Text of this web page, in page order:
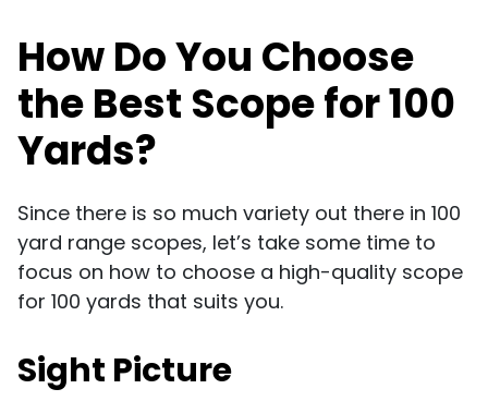
How Do You Choose
the Best Scope for 100
Yards?
Since there is so much variety out there in 100
yard range scopes, let’s take some time to
focus on how to choose a high-quality scope
for 100 yards that suits you.
Sight Picture